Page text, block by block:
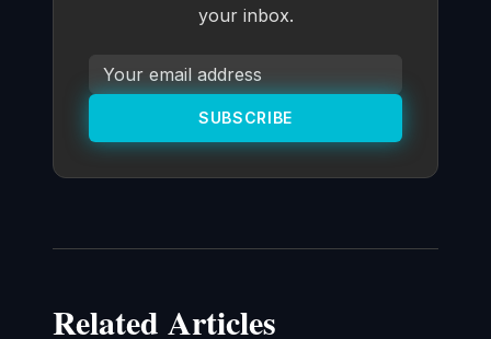
your inbox.
SUBSCRIBE
Related Articles